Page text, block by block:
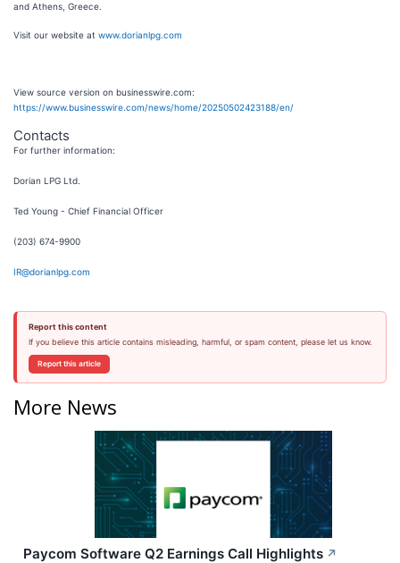
and Athens, Greece.
Visit our website at www.dorianlpg.com
View source version on businesswire.com:
https://www.businesswire.com/news/home/20250502423188/en/
Contacts
For further information:
Dorian LPG Ltd.
Ted Young - Chief Financial Officer
(203) 674-9900
IR@dorianlpg.com
Report this content
If you believe this article contains misleading, harmful, or spam content, please let us know.
Report this article
More News
Paycom Software Q2 Earnings Call Highlights ↗